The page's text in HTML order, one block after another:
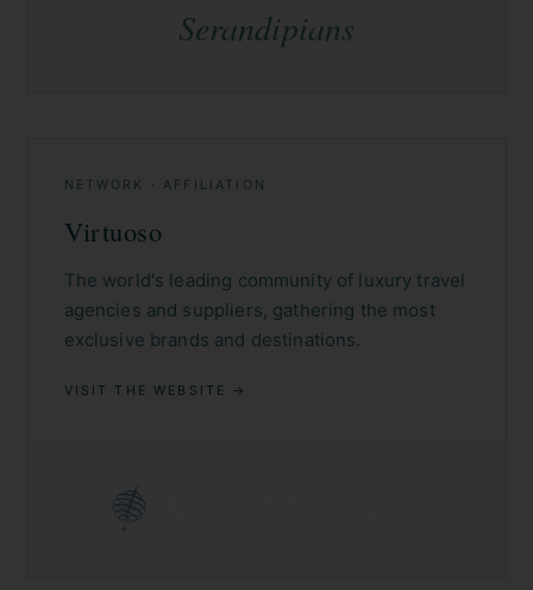
Serandipians
NETWORK · AFFILIATION
Virtuoso
The world's leading community of luxury travel
agencies and suppliers, gathering the most
exclusive brands and destinations.
VISIT THE WEBSITE →